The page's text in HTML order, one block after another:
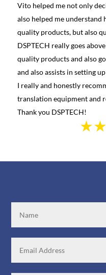
Vito helped me not only
also helped me understand
quality products, but also
DSPTECH really goes
quality products and also
and also assists in setting
I really and honestly
translation equipment and
Thank you DSPTECH!